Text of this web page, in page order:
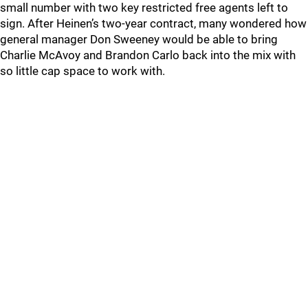
small number with two key restricted free agents left to
sign. After Heinen’s two-year contract, many wondered how
general manager Don Sweeney would be able to bring
Charlie McAvoy and Brandon Carlo back into the mix with
so little cap space to work with.